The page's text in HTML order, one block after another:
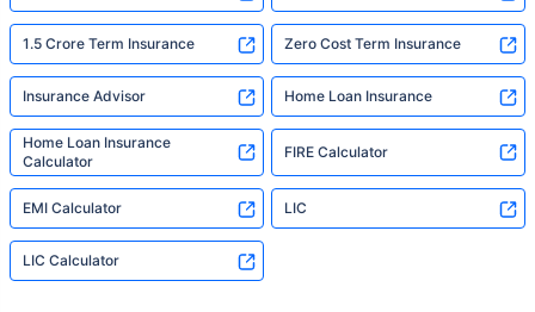
1.5 Crore Term Insurance Zero Cost Term Insurance
Insurance Advisor Home Loan Insurance
Home Loan Insurance
Calculator
FIRE Calculator
EMI Calculator LIC
LIC Calculator